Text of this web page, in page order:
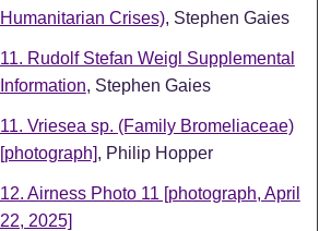
Humanitarian Crises), Stephen Gaies
11. Rudolf Stefan Weigl Supplemental
Information, Stephen Gaies
11. Vriesea sp. (Family Bromeliaceae)
[photograph], Philip Hopper
12. Airness Photo 11 [photograph, April
22, 2025]